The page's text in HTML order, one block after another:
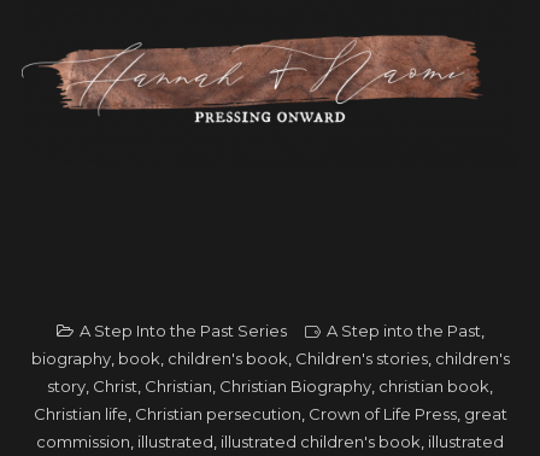
A Step Into the Past Series A Step into the Past
biography, book children's book Children's stories, children's
story Christ Christian Christian Biography christian book
Christian life Christian persecution Crown of Life Press, great
commission illustrated illustrated children's book illustrated